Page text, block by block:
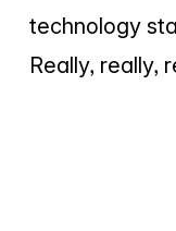
technology
Really, really,